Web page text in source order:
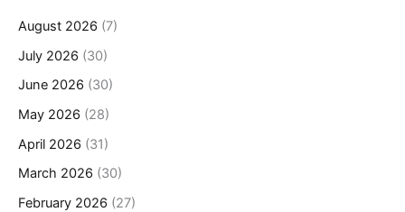
August 2026 (7)
July 2026 (30)
June 2026 (30)
May 2026 (28)
April 2026 (31)
March 2026 (30)
February 2026 (27)